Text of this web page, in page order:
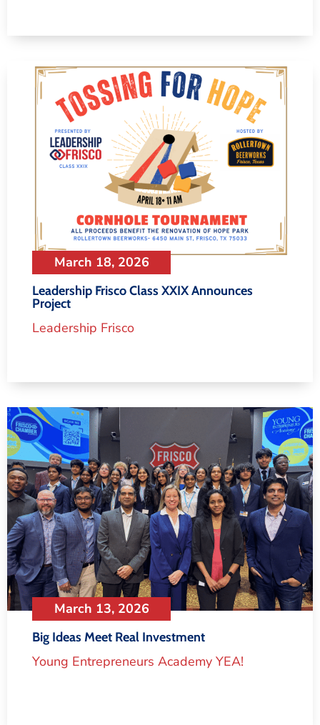
March 18, 2026
Leadership Frisco Class XXIX Announces
Project
Leadership Frisco
March 13, 2026
Big Ideas Meet Real Investment
Young Entrepreneurs Academy YEA!